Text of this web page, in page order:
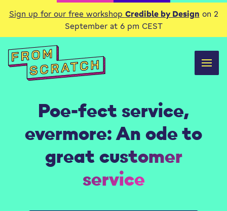
Sign up for our free workshop Credible by Design on 2
September at 6 pm CEST
Poe-fect service,
evermore: An ode to
great customer
service